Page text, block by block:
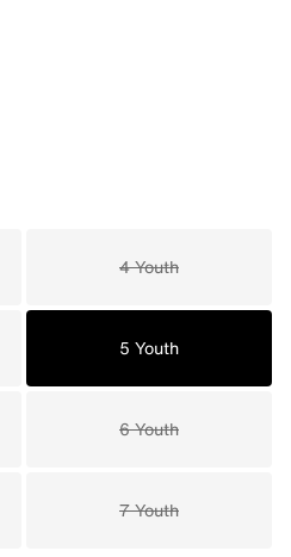
4 Youth
5 Youth
6 Youth
7 Youth